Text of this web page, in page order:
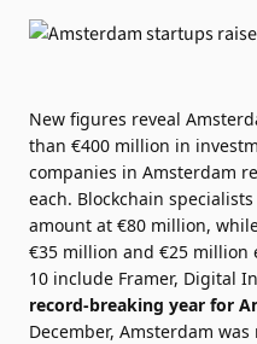
New figures reveal
than €400 million in
companies in Amsterdam
each. Blockchain specialists
amount at €80 million,
€35 million and €25 million
10 include Framer, Digital
record-breaking year for
December, Amsterdam